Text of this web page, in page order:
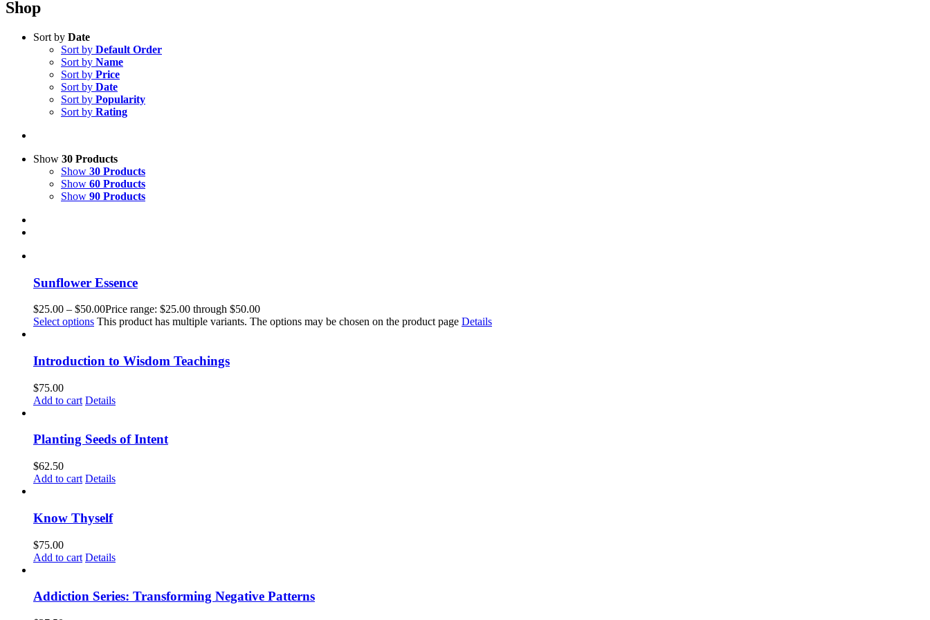
Shop
Sort by Date
Sort by Default Order
Sort by Name
Sort by Price
Sort by Date
Sort by Popularity
Sort by Rating
Show 30 Products
Show 30 Products
Show 60 Products
Show 90 Products
Sunflower Essence
$25.00 – $50.00Price range: $25.00 through $50.00
Select options This product has multiple variants. The options may be chosen on the product page Details
Introduction to Wisdom Teachings
$75.00
Add to cart Details
Planting Seeds of Intent
$62.50
Add to cart Details
Know Thyself
$75.00
Add to cart Details
Addiction Series: Transforming Negative Patterns